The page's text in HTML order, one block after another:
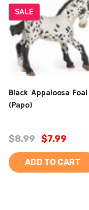
SALE
Black Appaloosa Foal
(Papo)
$8.99 $7.99
ADD TO CART